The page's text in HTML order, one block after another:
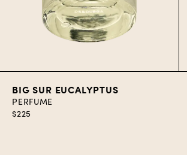
Add to Cart
BIG SUR EUCALYPTUS
PERFUME
$225